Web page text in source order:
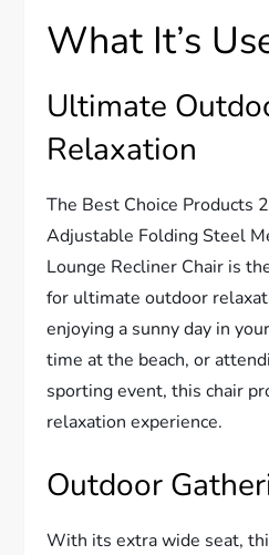
What It’s
Ultimate
Relaxation
The Best Choice Products
Adjustable Folding Steel
Lounge Recliner Chair is
for ultimate outdoor
enjoying a sunny day in
time at the beach, or
sporting event, this chair
relaxation experience.
Outdoor
With its extra wide seat,